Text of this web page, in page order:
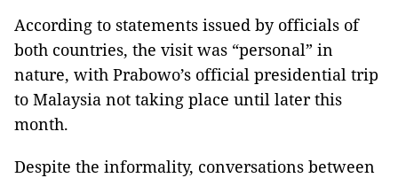
According to statements issued by officials of
both countries, the visit was “personal” in
nature, with Prabowo’s official presidential trip
to Malaysia not taking place until later this
month.
Despite the informality, conversations between